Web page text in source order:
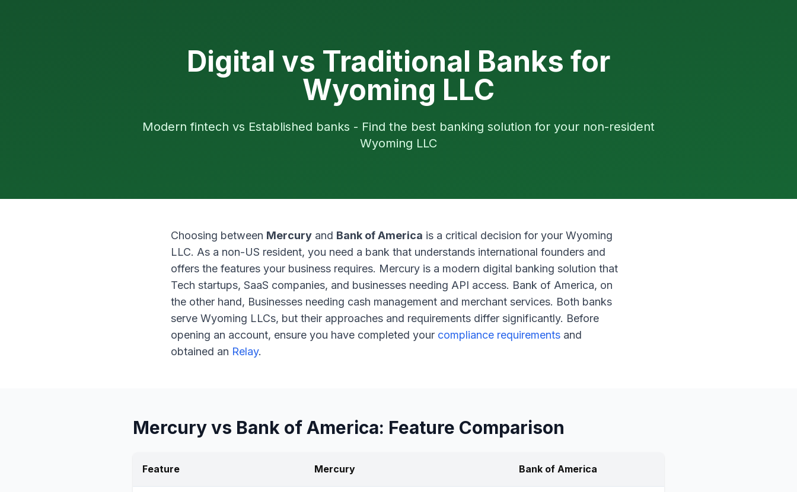
Digital vs Traditional Banks for
Wyoming LLC
Modern fintech vs Established banks - Find the best banking solution for your non-resident
Wyoming LLC
Choosing between Mercury and Bank of America is a critical decision for your Wyoming
LLC. As a non-US resident, you need a bank that understands international founders and
offers the features your business requires. Mercury is a modern digital banking solution that
Tech startups, SaaS companies, and businesses needing API access. Bank of America, on
the other hand, Businesses needing cash management and merchant services. Both banks
serve Wyoming LLCs, but their approaches and requirements differ significantly. Before
opening an account, ensure you have completed your compliance requirements and
obtained an Relay.
Mercury vs Bank of America: Feature Comparison
Feature Mercury Bank of America